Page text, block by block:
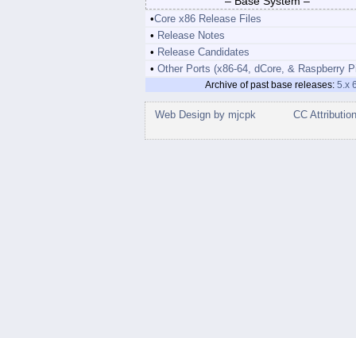
•Core x86 Release Files
• Release Notes
• Release Candidates
• Other Ports (x86-64, dCore, & Raspberry
Archive of past base releases: 5.x